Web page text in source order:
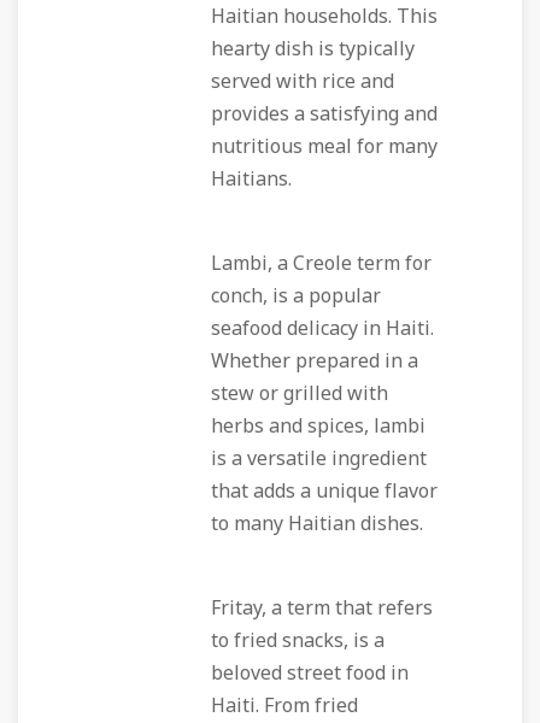
Haitian households. This
hearty dish is typically
served with rice and
provides a satisfying and
nutritious meal for many
Haitians.
Lambi, a Creole term for
conch, is a popular
seafood delicacy in Haiti.
Whether prepared in a
stew or grilled with
herbs and spices, lambi
is a versatile ingredient
that adds a unique flavor
to many Haitian dishes.
Fritay, a term that refers
to fried snacks, is a
beloved street food in
Haiti. From fried